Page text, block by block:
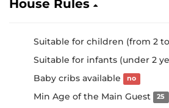
House Rules
Suitable for children (from 2 to
Suitable for infants (under 2
Baby cribs available no
Min Age of the Main Guest 25